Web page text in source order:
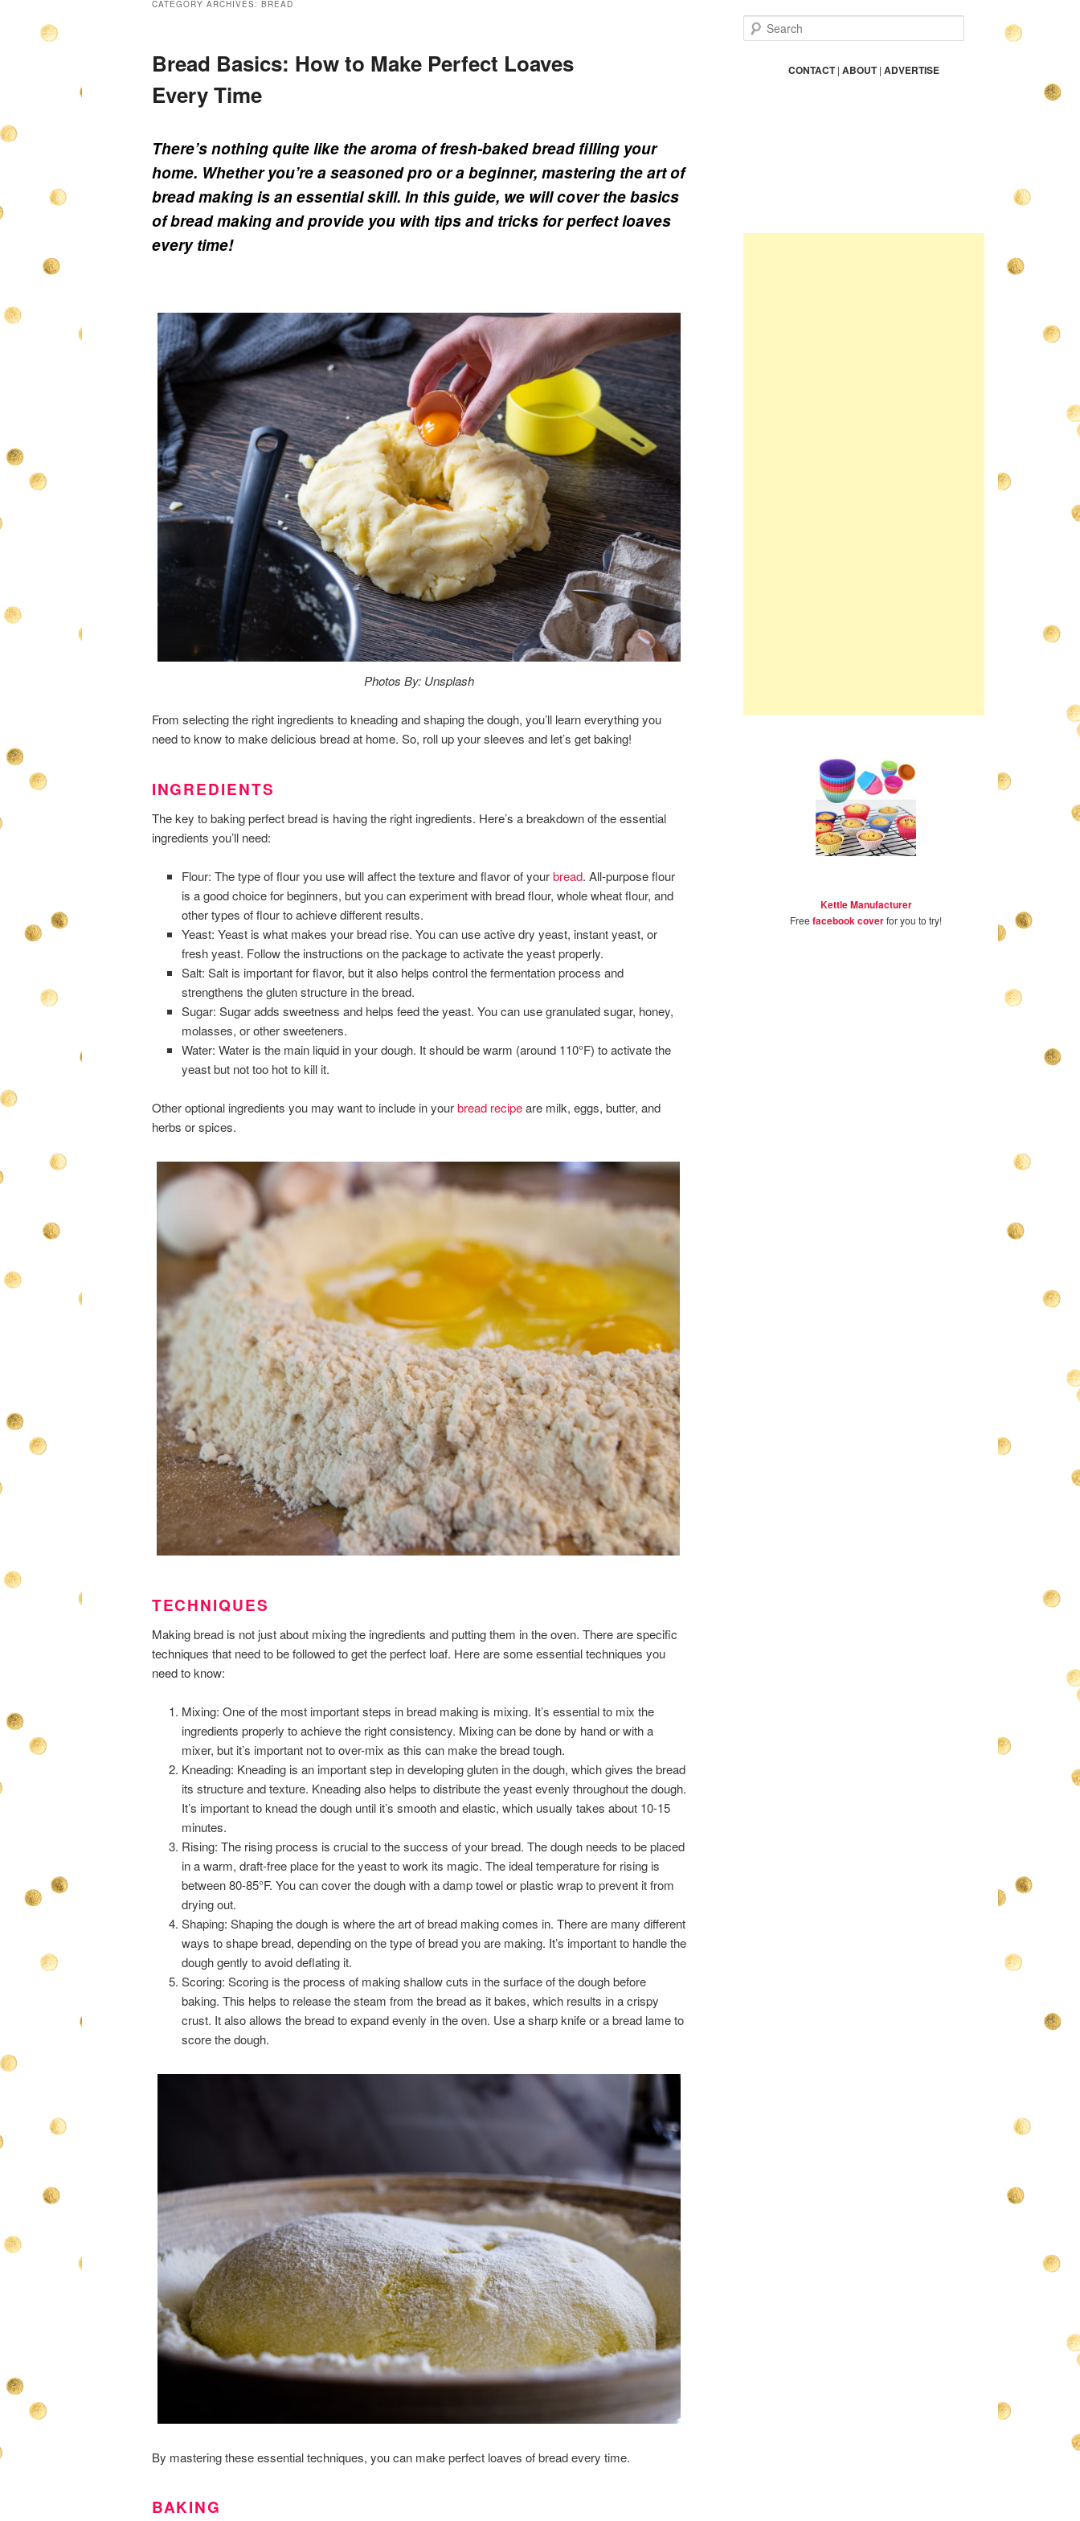
CATEGORY ARCHIVES: BREAD
Bread Basics: How to Make Perfect Loaves
Every Time
There’s nothing quite like the aroma of fresh-baked bread filling your
home. Whether you’re a seasoned pro or a beginner, mastering the art of
bread making is an essential skill. In this guide, we will cover the basics
of bread making and provide you with tips and tricks for perfect loaves
every time!
Photos By: Unsplash
From selecting the right ingredients to kneading and shaping the dough, you’ll learn everything you
need to know to make delicious bread at home. So, roll up your sleeves and let’s get baking!
INGREDIENTS
The key to baking perfect bread is having the right ingredients. Here’s a breakdown of the essential
ingredients you’ll need:
Flour: The type of flour you use will affect the texture and flavor of yourbread. All-purpose flour
is a good choice for beginners, but you can experiment with bread flour, whole wheat flour, and
other types of flour to achieve different results.
Yeast: Yeast is what makes your bread rise. You can use active dry yeast, instant yeast, or
fresh yeast. Follow the instructions on the package to activate the yeast properly.
Salt: Salt is important for flavor, but it also helps control the fermentation process and
strengthens the gluten structure in the bread.
Sugar: Sugar adds sweetness and helps feed the yeast. You can use granulated sugar, honey,
molasses, or other sweeteners.
Water: Water is the main liquid in your dough. It should be warm (around 110°F) to activate the
yeast but not too hot to kill it.
Other optional ingredients you may want to include in yourbread recipeare milk, eggs, butter, and
herbs or spices.
TECHNIQUES
Making bread is not just about mixing the ingredients and putting them in the oven. There are specific
techniques that need to be followed to get the perfect loaf. Here are some essential techniques you
need to know:
Mixing: One of the most important steps in bread making is mixing. It’s essential to mix the
ingredients properly to achieve the right consistency. Mixing can be done by hand or with a
mixer, but it’s important not to over-mix as this can make the bread tough.
Kneading: Kneading is an important step in developing gluten in the dough, which gives the bread
its structure and texture. Kneading also helps to distribute the yeast evenly throughout the dough.
It’s important to knead the dough until it’s smooth and elastic, which usually takes about 10-15
minutes.
Rising: The rising process is crucial to the success of your bread. The dough needs to be placed
in a warm, draft-free place for the yeast to work its magic. The ideal temperature for rising is
between 80-85°F. You can cover the dough with a damp towel or plastic wrap to prevent it from
drying out.
Shaping: Shaping the dough is where the art of bread making comes in. There are many different
ways to shape bread, depending on the type of bread you are making. It’s important to handle the
dough gently to avoid deflating it.
Scoring: Scoring is the process of making shallow cuts in the surface of the dough before
baking. This helps to release the steam from the bread as it bakes, which results in a crispy
crust. It also allows the bread to expand evenly in the oven. Use a sharp knife or a bread lame to
score the dough.
By mastering these essential techniques, you can make perfect loaves of bread every time.
BAKING
e
CONTACT|ABOUT|ADVERTISE
Kettle Manufacturer
Freefacebook coverfor you to try!